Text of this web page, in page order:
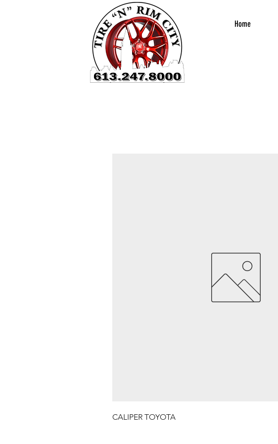
Home
CALIPER TOYOTA